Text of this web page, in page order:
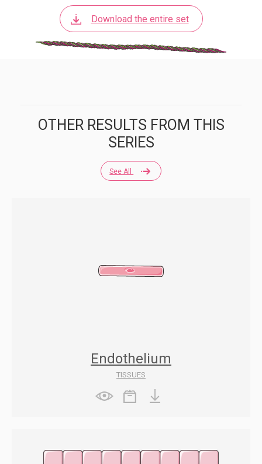
Download the entire set
See All
OTHER RESULTS FROM THIS
SERIES
Endothelium
TISSUES